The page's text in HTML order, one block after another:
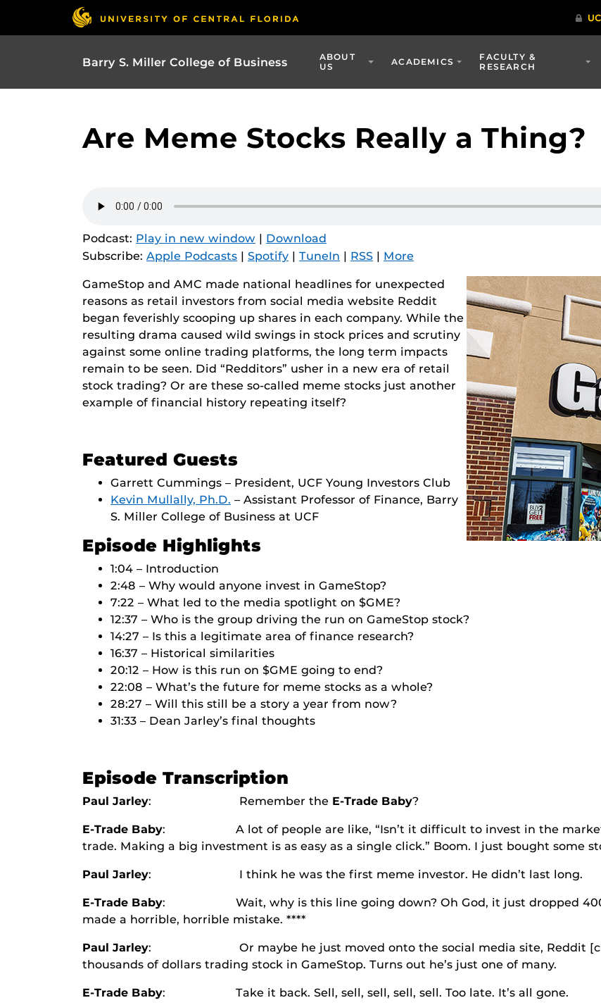
Barry S. Miller College of Business
ABOUT
US
ACADEMICS
FACULTY &
RESEARCH
Are Meme Stocks Really a Thing?
Podcast: Play in new window | Download
Subscribe: Apple Podcasts | Spotify | TuneIn | RSS | More
GameStop and AMC made national headlines for unexpected
reasons as retail investors from social media website Reddit
began feverishly scooping up shares in each company. While the
resulting drama caused wild swings in stock prices and scrutiny
against some online trading platforms, the long term impacts
remain to be seen. Did “Redditors” usher in a new era of retail
stock trading? Or are these so-called meme stocks just another
example of financial history repeating itself?
Featured Guests
Garrett Cummings – President, UCF Young Investors Club
Kevin Mullally, Ph.D. – Assistant Professor of Finance, Barry
S. Miller College of Business at UCF
Episode Highlights
1:04 – Introduction
2:48 – Why would anyone invest in GameStop?
7:22 – What led to the media spotlight on $GME?
12:37 – Who is the group driving the run on GameStop stock?
14:27 – Is this a legitimate area of finance research?
16:37 – Historical similarities
20:12 – How is this run on $GME going to end?
22:08 – What’s the future for meme stocks as a whole?
28:27 – Will this still be a story a year from now?
31:33 – Dean Jarley’s final thoughts
Episode Transcription
Paul Jarley: Remember the E-Trade Baby?
E-Trade Baby: A lot of people are like, “Isn’t it difficult to invest in the markets?”
trade. Making a big investment is as easy as a single click.” Boom. I just bought some
Paul Jarley: I think he was the first meme investor. He didn’t last long.
E-Trade Baby: Wait, why is this line going down? Oh God, it just dropped 400
made a horrible, horrible mistake. ****
Paul Jarley: Or maybe he just moved onto the social media site, Reddit
thousands of dollars trading stock in GameStop. Turns out he’s just one of many.
E-Trade Baby: Take it back. Sell, sell, sell, sell, sell. Too late. It’s all gone.